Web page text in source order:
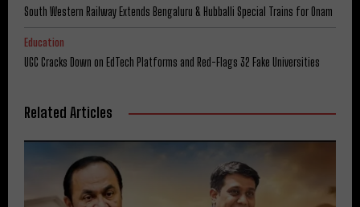
South Western Railway Extends Bengaluru & Hubballi Special Trains for Onam
Education
UGC Cracks Down on EdTech Platforms and Red-Flags 32 Fake Universities
Related Articles